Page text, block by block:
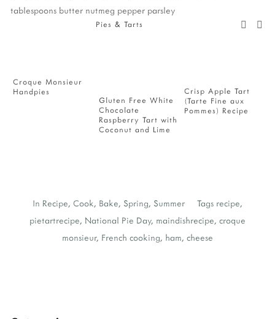
tablespoons butter nutmeg pepper parsley
Pies & Tarts
Croque Monsieur
Handpies
Gluten Free White
Chocolate
Raspberry Tart with
Coconut and Lime
Crisp Apple Tart
(Tarte Fine aux
Pommes) Recipe
In Recipe, Cook, Bake, Spring, Summer Tags recipe,
pietartrecipe, National Pie Day, maindishrecipe, croque
monsieur, French cooking, ham, cheese